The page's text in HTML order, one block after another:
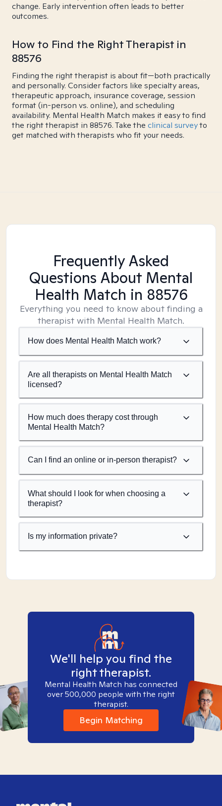
change. Early intervention often leads to better
outcomes.
How to Find the Right Therapist in
88576
Finding the right therapist is about fit—both practically
and personally. Consider factors like specialty areas,
therapeutic approach, insurance coverage, session
format (in-person vs. online), and scheduling
availability. Mental Health Match makes it easy to find
the right therapist in 88576. Take the clinical surveyto
get matched with therapists who fit your needs.
Frequently Asked
Questions About Mental
Health Match in 88576
Everything you need to know about finding a
therapist with Mental Health Match.
How does Mental Health Match work?
Are all therapists on Mental Health Match
licensed?
How much does therapy cost through
Mental Health Match?
Can I find an online or in-person therapist?
What should I look for when choosing a
therapist?
Is my information private?
We'll help you find the
right therapist.
Mental Health Match has connected
over 500,000 people with the right
therapist.
Begin Matching